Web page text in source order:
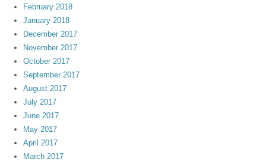
February 2018
January 2018
December 2017
November 2017
October 2017
September 2017
August 2017
July 2017
June 2017
May 2017
April 2017
March 2017